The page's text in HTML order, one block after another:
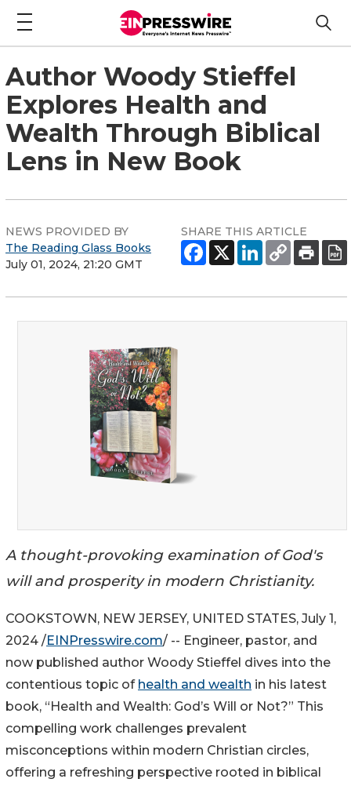
Author Woody Stieffel
Explores Health and
Wealth Through Biblical
Lens in New Book
NEWS PROVIDED BY
The Reading Glass Books
July 01, 2024, 21:20 GMT
SHARE THIS ARTICLE
A thought-provoking examination of God's
will and prosperity in modern Christianity.
COOKSTOWN, NEW JERSEY, UNITED STATES, July 1,
2024 /EINPresswire.com/ -- Engineer, pastor, and
now published author Woody Stieffel dives into the
contentious topic of health and wealth in his latest
book, “Health and Wealth: God’s Will or Not?” This
compelling work challenges prevalent
misconceptions within modern Christian circles,
offering a refreshing perspective rooted in biblical